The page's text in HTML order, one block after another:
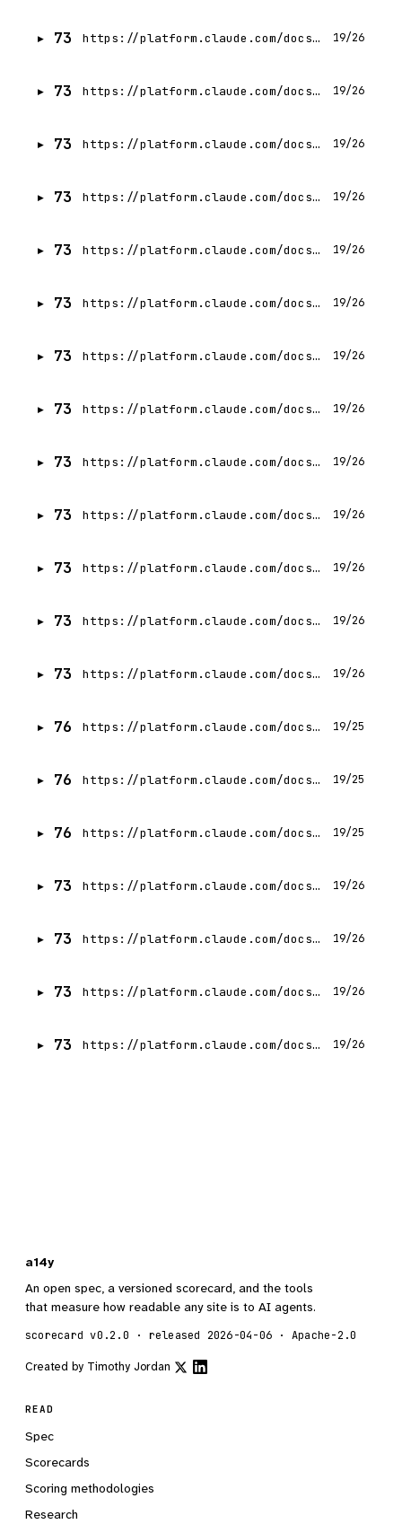
73 https://platform.claude.com/docs/en/agents-and-tools/tool-use/parallel-tool-use 19/26
73 https://platform.claude.com/docs/en/agents-and-tools/tool-use/build-a-tool-using-agent 19/26
73 https://platform.claude.com/docs/en/agents-and-tools/tool-use/tool-runner 19/26
73 https://platform.claude.com/docs/en/agents-and-tools/tool-use/web-search-tool 19/26
73 https://platform.claude.com/docs/en/agents-and-tools/tool-use/server-tools 19/26
73 https://platform.claude.com/docs/en/agents-and-tools/tool-use/strict-tool-use 19/26
73 https://platform.claude.com/docs/en/agents-and-tools/tool-use/web-fetch-tool 19/26
73 https://platform.claude.com/docs/en/agents-and-tools/tool-use/memory-tool 19/26
73 https://platform.claude.com/docs/en/agents-and-tools/tool-use/tool-search-tool 19/26
73 https://platform.claude.com/docs/en/agents-and-tools/tool-use/advisor-tool 19/26
73 https://platform.claude.com/docs/en/agents-and-tools/tool-use/bash-tool 19/26
73 https://platform.claude.com/docs/en/agents-and-tools/tool-use/text-editor-tool 19/26
73 https://platform.claude.com/docs/en/agents-and-tools/tool-use/code-execution-tool 19/26
76 https://platform.claude.com/docs/en/agents-and-tools/tool-use/troubleshooting-tool-use 19/25
76 https://platform.claude.com/docs/en/agents-and-tools/tool-use/tool-reference 19/25
76 https://platform.claude.com/docs/en/agents-and-tools/tool-use/manage-tool-context 19/25
73 https://platform.claude.com/docs/en/agents-and-tools/tool-use/computer-use-tool 19/26
73 https://platform.claude.com/docs/en/agents-and-tools/tool-use/tool-combinations 19/26
73 https://platform.claude.com/docs/en/agents-and-tools/tool-use/tool-use-with-prompt-caching 19/26
73 https://platform.claude.com/docs/en/build-with-claude/context-windows 19/26
a14y
An open spec, a versioned scorecard, and the tools
that measure how readable any site is to AI agents.
scorecard v0.2.0 · released 2026-04-06 · Apache-2.0
Created by Timothy Jordan
READ
Spec
Scorecards
Scoring methodologies
Research